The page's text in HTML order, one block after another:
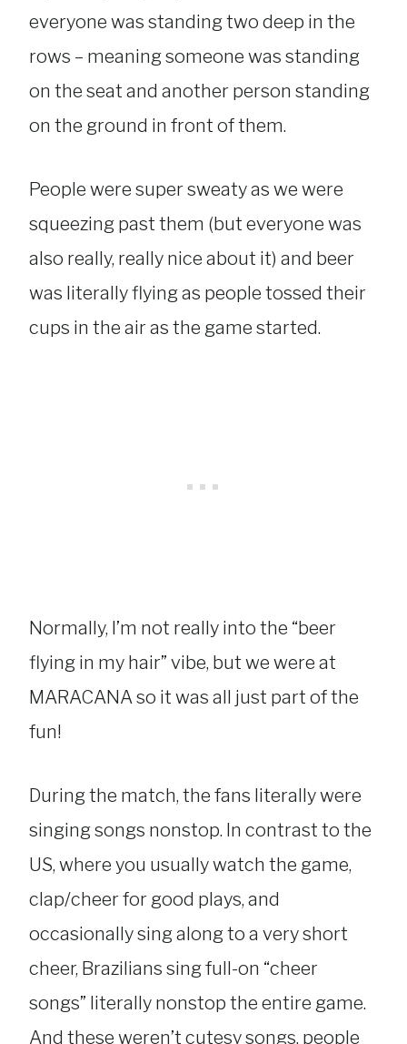
everyone was standing two deep in the
rows – meaning someone was standing
on the seat and another person standing
on the ground in front of them.
People were super sweaty as we were
squeezing past them (but everyone was
also really, really nice about it) and beer
was literally flying as people tossed their
cups in the air as the game started.
Normally, I’m not really into the “beer
flying in my hair” vibe, but we were at
MARACANA so it was all just part of the
fun!
During the match, the fans literally were
singing songs nonstop. In contrast to the
US, where you usually watch the game,
clap/cheer for good plays, and
occasionally sing along to a very short
cheer, Brazilians sing full-on “cheer
songs” literally nonstop the entire game.
And these weren’t cutesy songs, people